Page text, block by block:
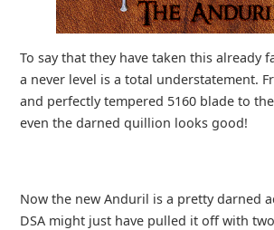
To say that they have taken this already
a never level is a total understatement.
and perfectly tempered 5160 blade to
even the darned quillion looks good!
Now the new Anduril is a pretty darned
DSA might just have pulled it off with